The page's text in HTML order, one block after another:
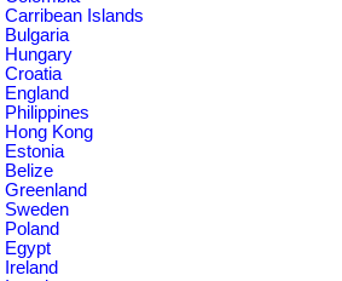
Carribean Islands
Bulgaria
Hungary
Croatia
England
Philippines
Hong Kong
Estonia
Belize
Greenland
Sweden
Poland
Egypt
Ireland